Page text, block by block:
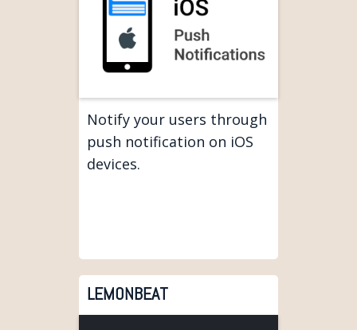
Notify your users through
push notification on iOS
devices.
LEMONBEAT